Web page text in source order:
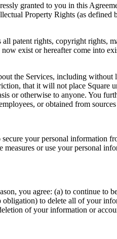
granted to you in this
Property Rights (as
patent rights, copyright
exist or hereafter come into
the Services, including
that it will not place
or otherwise to anyone. You
or obtained from
your personal
measures or use your personal
you agree: (a) to continue
to delete all of your
of your information or